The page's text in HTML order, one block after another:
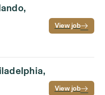
View job
View job